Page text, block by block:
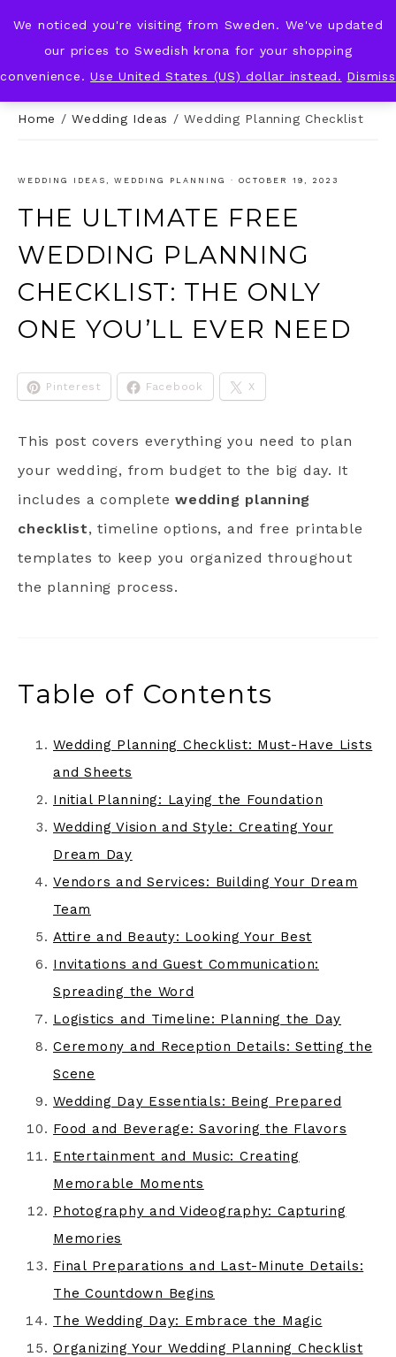
KNOT & PLOT
Home /Wedding Ideas /Wedding Planning Checklist
WEDDING IDEAS , WEDDING PLANNING · OCTOBER 19, 2023
THE ULTIMATE FREE
WEDDING PLANNING
CHECKLIST: THE ONLY
ONE YOU’LL EVER NEED
Pinterest Facebook X
This post covers everything you need to plan
your wedding, from budget to the big day. It
includes a complete wedding planning
checklist, timeline options, and free printable
templates to keep you organized throughout
the planning process.
Table of Contents
Wedding Planning Checklist: Must-Have Lists
and Sheets
Initial Planning: Laying the Foundation
Wedding Vision and Style: Creating Your
Dream Day
Vendors and Services: Building Your Dream
Team
Attire and Beauty: Looking Your Best
Invitations and Guest Communication:
Spreading the Word
Logistics and Timeline: Planning the Day
Ceremony and Reception Details: Setting the
Scene
Wedding Day Essentials: Being Prepared
Food and Beverage: Savoring the Flavors
Entertainment and Music: Creating
Memorable Moments
Photography and Videography: Capturing
Memories
Final Preparations and Last-Minute Details:
The Countdown Begins
The Wedding Day: Embrace the Magic
Organizing Your Wedding Planning Checklist
We noticed you're visiting from Sweden. We've updated
our prices to Swedish krona for your shopping
convenience.Use United States (US) dollar instead. Dismiss